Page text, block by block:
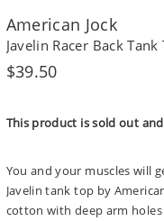
American Jock
Javelin Racer Back
Regular
$39.50
This product is sold out
You and your muscles will
Javelin tank top by
cotton with deep arm holes